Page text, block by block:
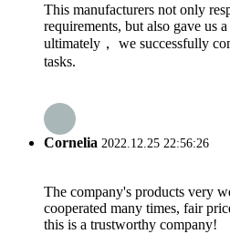
This manufacturers not only
requirements, but also gave us
ultimately， we successfully
tasks.
Cornelia 2022.12.25 22:56:26
The company's products very
cooperated many times, fair
this is a trustworthy company!